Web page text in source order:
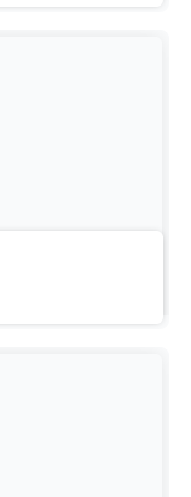
all kinds of
vision work to